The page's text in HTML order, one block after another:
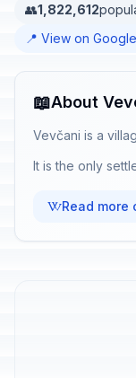
👥1,822,612
📍 View on
📖About
Vevčani is a
It is the only
Read more